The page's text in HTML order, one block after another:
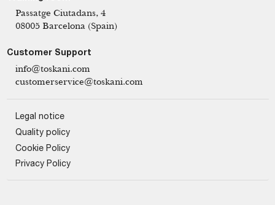
Passatge Ciutadans, 4
08005 Barcelona (Spain)
Customer Support
info@toskani.com
customerservice@toskani.com
Legal notice
Quality policy
Cookie Policy
Privacy Policy